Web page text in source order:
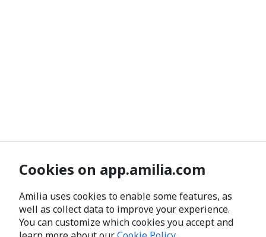
Cookies on app.amilia.com
Amilia uses cookies to enable some features, as
well as collect data to improve your experience.
You can customize which cookies you accept and